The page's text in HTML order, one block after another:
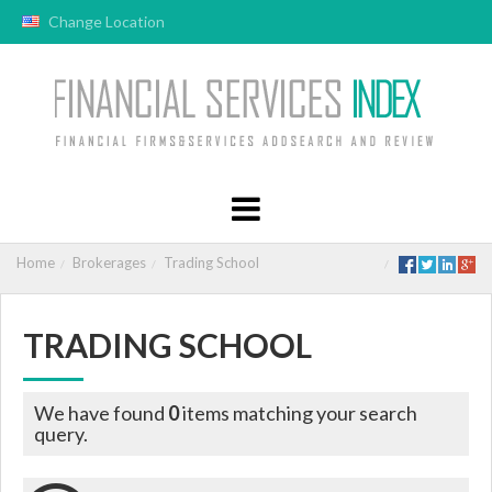
Change Location
Home Brokerages Trading School
TRADING SCHOOL
We have found 0items matching your search
query.